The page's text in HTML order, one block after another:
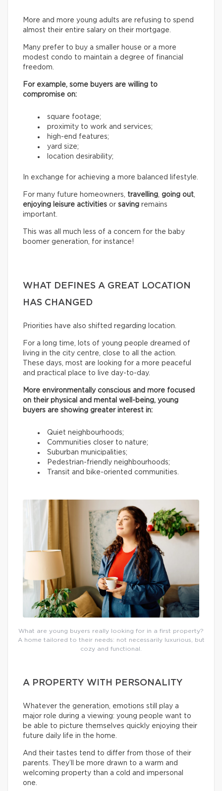
More and more young adults are refusing to spend
almost their entire salary on their mortgage.
Many prefer to buy a smaller house or a more
modest condo to maintain a degree of financial
freedom.
For example, some buyers are willing to
compromise on:
square footage;
proximity to work and services;
high-end features;
yard size;
location desirability;
In exchange for achieving a more balanced lifestyle.
For many future homeowners, travelling, going out,
enjoying leisure activities or saving remains
important.
This was all much less of a concern for the baby
boomer generation, for instance!
WHAT DEFINES A GREAT LOCATION
HAS CHANGED
Priorities have also shifted regarding location.
For a long time, lots of young people dreamed of
living in the city centre, close to all the action.
These days, most are looking for a more peaceful
and practical place to live day-to-day.
More environmentally conscious and more focused
on their physical and mental well-being, young
buyers are showing greater interest in:
Quiet neighbourhoods;
Communities closer to nature;
Suburban municipalities;
Pedestrian-friendly neighbourhoods;
Transit and bike-oriented communities.
What are young buyers really looking for in a first property?
A home tailored to their needs: not necessarily luxurious, but
cozy and functional.
A PROPERTY WITH PERSONALITY
Whatever the generation, emotions still play a
major role during a viewing: young people want to
be able to picture themselves quickly enjoying their
future daily life in the home.
And their tastes tend to differ from those of their
parents. They’ll be more drawn to a warm and
welcoming property than a cold and impersonal
one.